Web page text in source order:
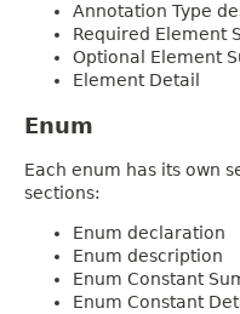
Annotation Type
Required Element
Optional Element
Element Detail
Enum
Each enum has its own
sections:
Enum declaration
Enum description
Enum Constant
Enum Constant